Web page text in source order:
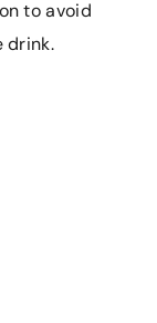
to avoid
drink.